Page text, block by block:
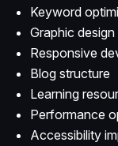
Keyword
Graphic design
Responsive
Blog structure
Learning
Performance
Accessibility